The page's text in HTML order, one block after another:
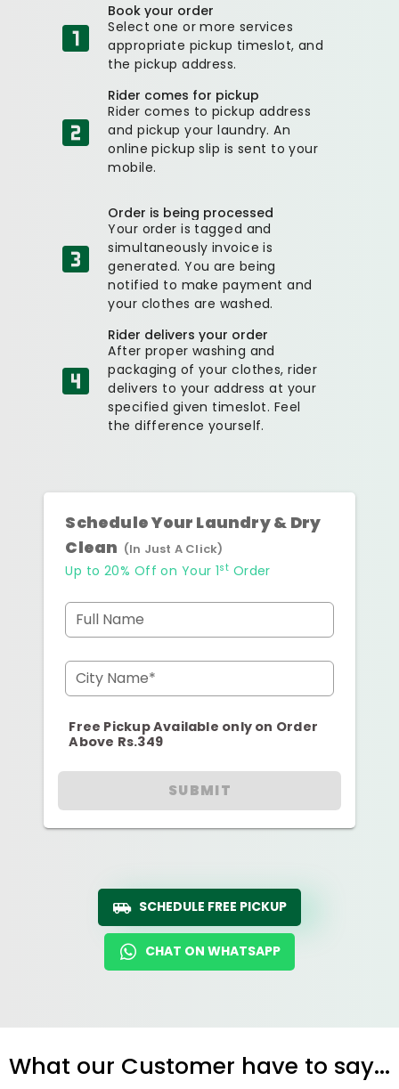
Book your order
Select one or more services
appropriate pickup timeslot, and
the pickup address.
Rider comes for pickup
Rider comes to pickup address
and pickup your laundry. An
online pickup slip is sent to your
mobile.
Order is being processed
Your order is tagged and
simultaneously invoice is
generated. You are being
notified to make payment and
your clothes are washed.
Rider delivers your order
After proper washing and
packaging of your clothes, rider
delivers to your address at your
specified given timeslot. Feel
the difference yourself.
Schedule Your Laundry & Dry
Clean (In Just A Click)
Up to 20% Off on Your 1st Order
Full Name
City Name*
Free Pickup Available only on Order
Above Rs.349
SUBMIT
SCHEDULE FREE PICKUP
CHAT ON WHATSAPP
What our Customer have to say...